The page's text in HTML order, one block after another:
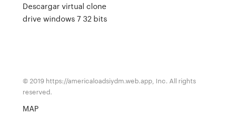
Descargar virtual clone
drive windows 7 32 bits
© 2019 https://americaloadsiydm.web.app, Inc. All rights
reserved.
MAP